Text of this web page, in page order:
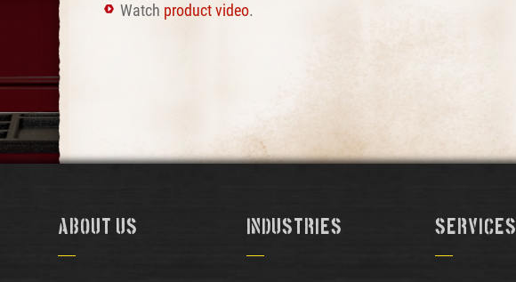
Watch product video.
About Us Industries Services